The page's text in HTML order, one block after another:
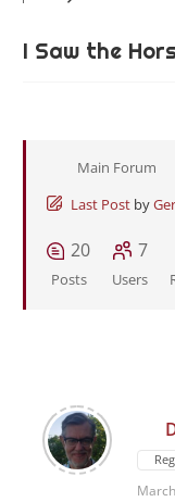
I Saw the
Main Forum
Last Post by
20
Posts
7
Users